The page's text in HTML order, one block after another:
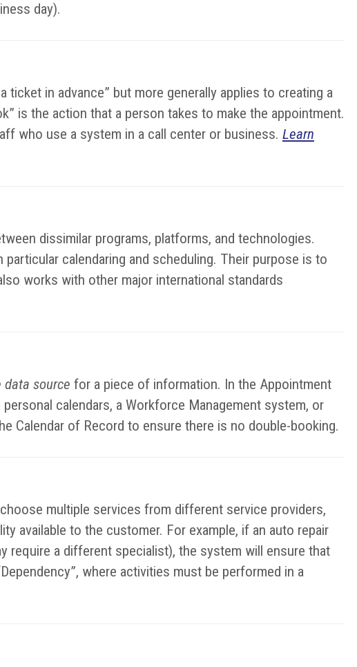
day).
in advance” but more generally applies to creating a
is the action that a person takes to make the appointment.
who use a system in a call center or business. Learn
dissimilar programs, platforms, and technologies.
calendaring and scheduling. Their purpose is to
works with other major international standards
source for a piece of information. In the Appointment
calendars, a Workforce Management system, or
Calendar of Record to ensure there is no double-booking.
multiple services from different service providers,
available to the customer. For example, if an auto repair
require a different specialist), the system will ensure that
where activities must be performed in a